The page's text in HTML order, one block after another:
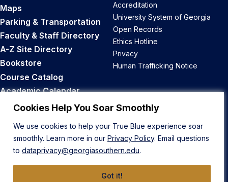
Cookies Help You Soar Smoothly
We use cookies to help your True Blue experience soar
smoothly. Learn more in our Privacy Policy. Email questions
to dataprivacy@georgiasouthern.edu.
Got it!
Maps
Parking & Transportation
Faculty & Staff Directory
A-Z Site Directory
Bookstore
Course Catalog
Academic Calendar
Career Opportunities
Accreditation
University System of Georgia
Open Records
Ethics Hotline
Privacy
Human Trafficking Notice
Back to Top